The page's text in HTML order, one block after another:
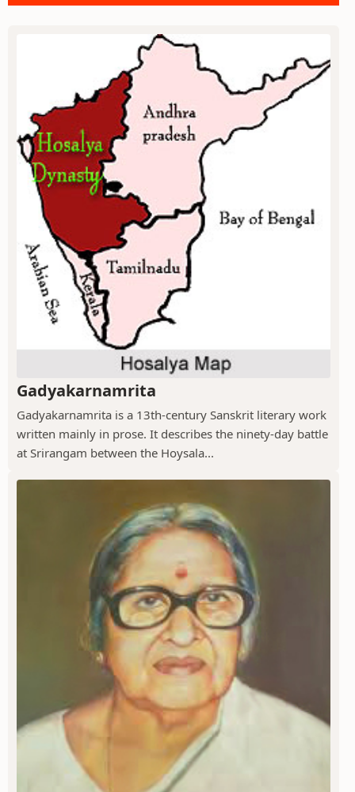
Gadyakarnamrita
Gadyakarnamrita is a 13th-century Sanskrit literary work
written mainly in prose. It describes the ninety-day battle
at Srirangam between the Hoysala...